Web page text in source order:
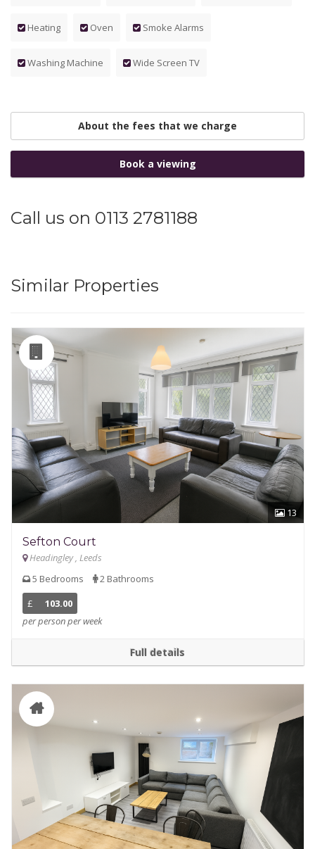
Heating Oven Smoke Alarms
Washing Machine Wide Screen TV
About the fees that we charge
Book a viewing
Call us on 0113 2781188
Similar Properties
13
Sefton Court
Headingley , Leeds
5 Bedrooms
2 Bathrooms
£
103.00
per person per week
Full details